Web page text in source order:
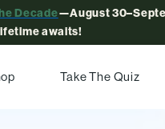
Decade—August
awaits!
Take The Quiz